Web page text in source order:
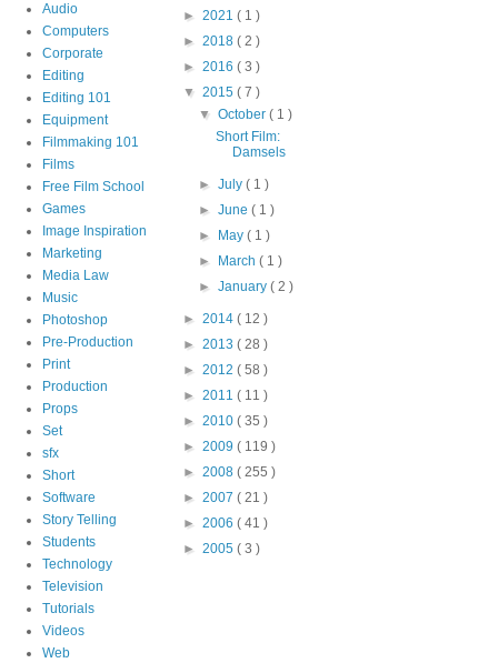
Audio
Computers
Corporate
Editing
Editing 101
Equipment
Filmmaking 101
Films
Free Film School
Games
Image Inspiration
Marketing
Media Law
Music
Photoshop
Pre-Production
Print
Production
Props
Set
sfx
Short
Software
Story Telling
Students
Technology
Television
Tutorials
Videos
Web
► 2021 ( 1 )
► 2018 ( 2 )
► 2016 ( 3 )
▼ 2015 ( 7 )
▼October( 1 )
Short Film:
Damsels
►July( 1 )
►June( 1 )
►
May( 1 )
►
March( 1 )
►January( 2 )
► 2014 ( 12 )
► 2013 ( 28 )
► 2012 ( 58 )
► 2011 ( 11 )
► 2010 ( 35 )
► 2009 ( 119 )
► 2008 ( 255 )
► 2007 ( 21 )
► 2006 ( 41 )
► 2005 ( 3 )